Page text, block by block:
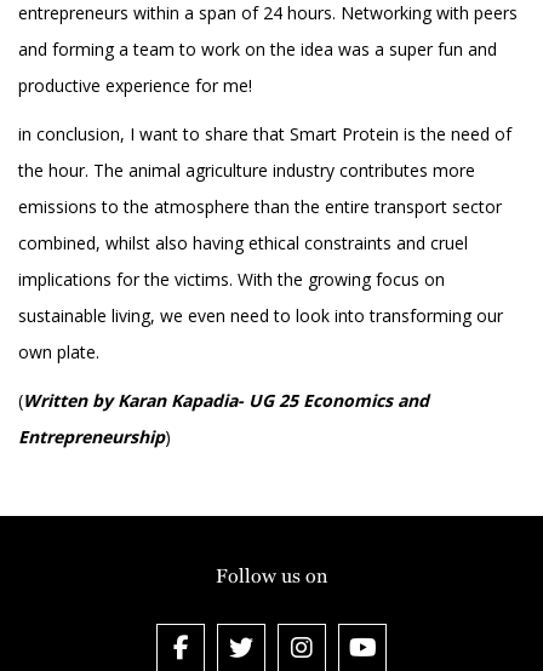
entrepreneurs within a span of 24 hours. Networking with peers
and forming a team to work on the idea was a super fun and
productive experience for me!
in conclusion, I want to share that Smart Protein is the need of
the hour. The animal agriculture industry contributes more
emissions to the atmosphere than the entire transport sector
combined, whilst also having ethical constraints and cruel
implications for the victims. With the growing focus on
sustainable living, we even need to look into transforming our
own plate.
(Written by Karan Kapadia- UG 25 Economics and
Entrepreneurship)
Follow us on